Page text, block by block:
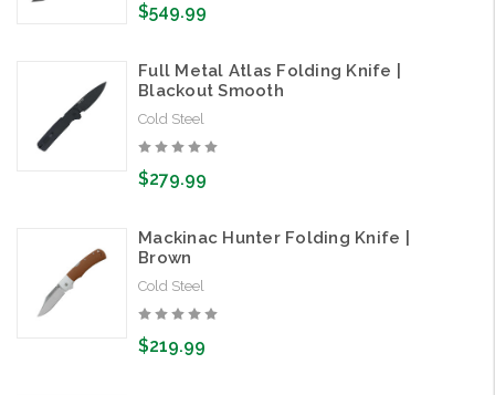
$549.99
Full Metal Atlas Folding Knife |
Blackout Smooth
Cold Steel
$279.99
Mackinac Hunter Folding Knife |
Brown
Cold Steel
$219.99